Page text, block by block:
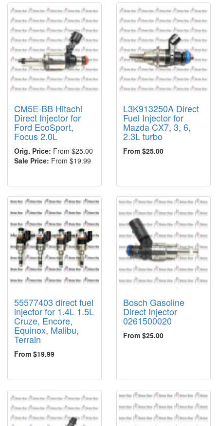
CM5E-BB Hitachi
Direct Injector for
Ford EcoSport,
Focus 2.0L
Orig. Price: From $25.00
Sale Price: From $19.99
L3K913250A Direct
Fuel Injector for
Mazda CX7, 3, 6,
2.3L turbo
From $25.00
55577403 direct fuel
injector for 1.4L 1.5L
Cruze, Encore,
Equinox, Malibu,
Terrain
From $19.99
Bosch Gasoline
Direct Injector
0261500020
From $25.00